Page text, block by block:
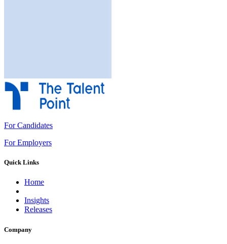
For Candidates
For Employers
Quick Links
Home
Insights
Releases
Company